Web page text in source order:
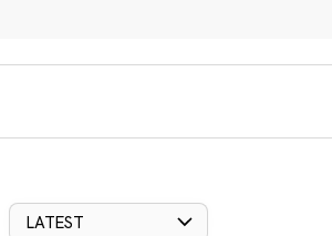
LATEST